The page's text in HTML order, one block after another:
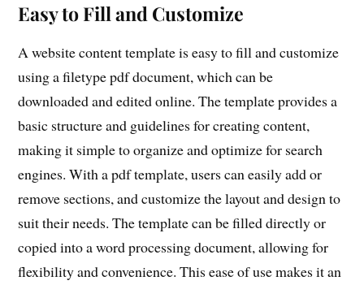
Easy to Fill and Customize
A website content template is easy to fill and customize
using a filetype pdf document, which can be
downloaded and edited online. The template provides a
basic structure and guidelines for creating content,
making it simple to organize and optimize for search
engines. With a pdf template, users can easily add or
remove sections, and customize the layout and design to
suit their needs. The template can be filled directly or
copied into a word processing document, allowing for
flexibility and convenience. This ease of use makes it an